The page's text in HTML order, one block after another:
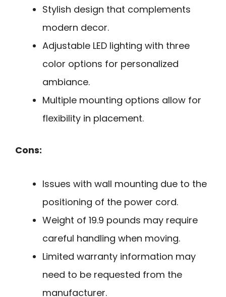
Stylish design that complements
modern decor.
Adjustable LED lighting with three
color options for personalized
ambiance.
Multiple mounting options allow for
flexibility in placement.
Cons:
Issues with wall mounting due to the
positioning of the power cord.
Weight of 19.9 pounds may require
careful handling when moving.
Limited warranty information may
need to be requested from the
manufacturer.